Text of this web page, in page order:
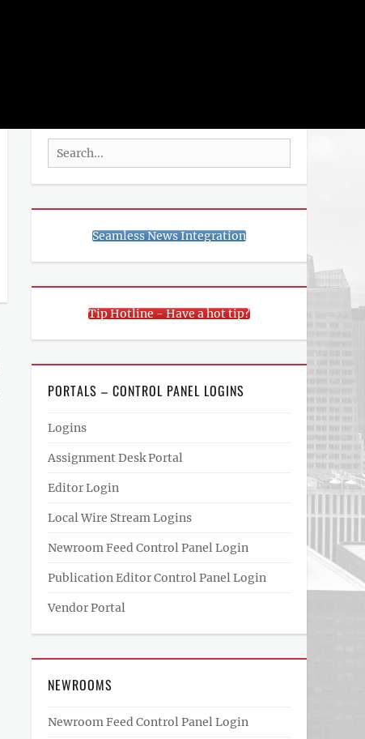
Search
for:
Seamless News Integration
Tip Hotline - Have a hot tip?
PORTALS – CONTROL PANEL LOGINS
Logins
Assignment Desk Portal
Editor Login
Local Wire Stream Logins
Newroom Feed Control Panel Login
Publication Editor Control Panel Login
Vendor Portal
NEWROOMS
Newroom Feed Control Panel Login